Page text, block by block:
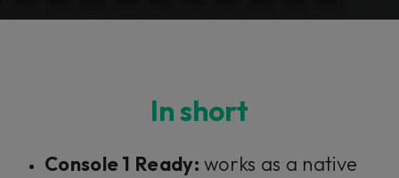
In short
Console 1 Ready: works as a native